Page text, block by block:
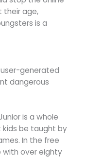
their age,
is a
generated
dangerous
is a whole
kids be taught by
In the free
with over eighty